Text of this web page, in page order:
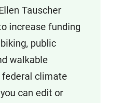
Tauscher
increase funding
public
walkable
climate
can edit or